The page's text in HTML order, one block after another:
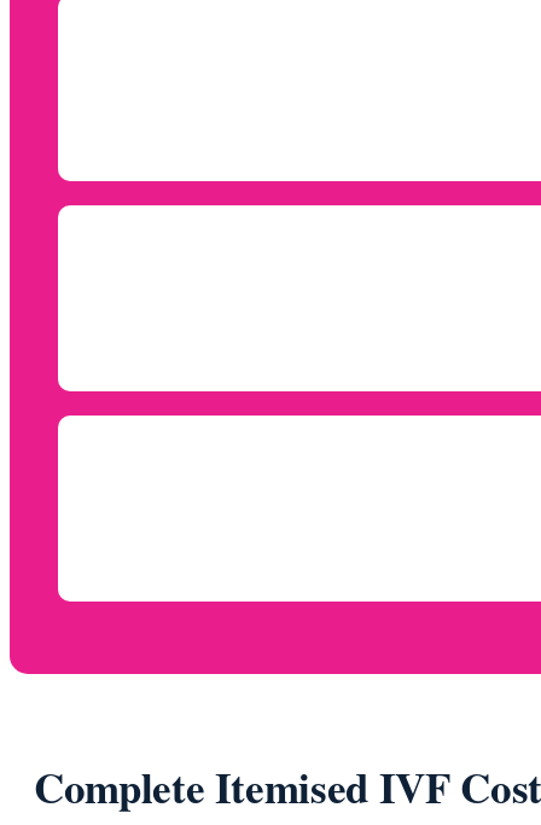
Complete Itemised IVF